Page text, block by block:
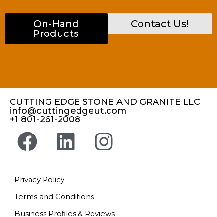
On-Hand
Products
Contact Us!
CUTTING EDGE STONE AND GRANITE LLC
info@cuttingedgeut.com
+1 801-261-2008
Privacy Policy
Terms and Conditions
Business Profiles & Reviews